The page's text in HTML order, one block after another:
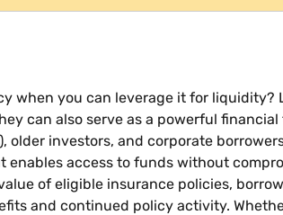
when you can leverage it for liquidity?
can also serve as a powerful
older investors, and corporate
enables access to funds without
of eligible insurance policies,
and continued policy activity.